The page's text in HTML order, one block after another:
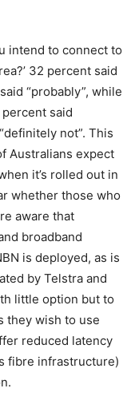
intend to connect to
32 percent said
“probably”, while
said
not”. This
Australians expect
it’s rolled out in
whether those who
aware that
broadband
is deployed, as is
by Telstra and
little option but to
they wish to use
reduced latency
fibre infrastructure)